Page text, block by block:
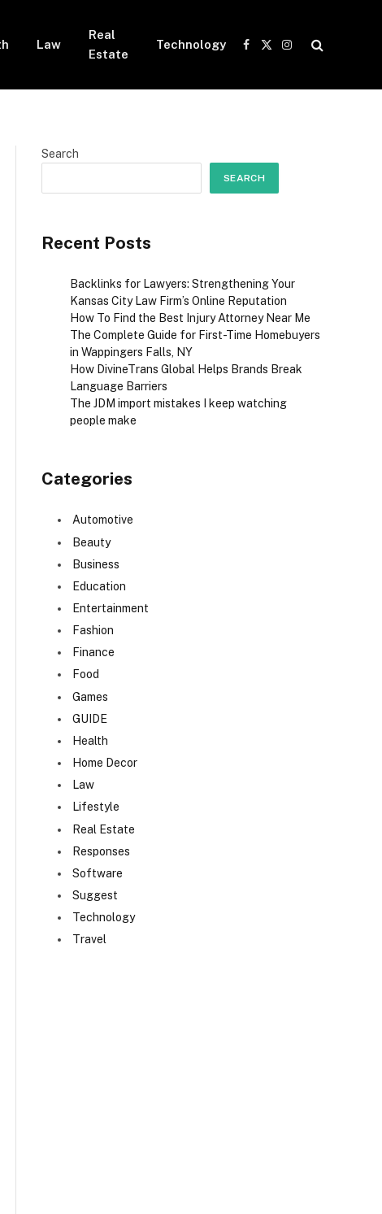
Law
Real
Estate
Technology
Facebook
X
Instagram
Search
SEARCH
Recent Posts
Backlinks for Lawyers: Strengthening Your
Kansas City Law Firm’s Online Reputation
How To Find the Best Injury Attorney Near Me
The Complete Guide for First-Time Homebuyers
in Wappingers Falls, NY
How DivineTrans Global Helps Brands Break
Language Barriers
The JDM import mistakes I keep watching
people make
Categories
Automotive
Beauty
Business
Education
Entertainment
Fashion
Finance
Food
Games
GUIDE
Health
Home Decor
Law
Lifestyle
Real Estate
Responses
Software
Suggest
Technology
Travel